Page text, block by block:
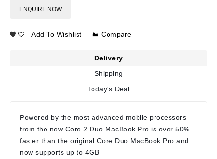
ENQUIRE NOW
Add To Wishlist Compare
Delivery
Shipping
Today's Deal
Powered by the most advanced mobile processors
from the new Core 2 Duo MacBook Pro is over 50%
faster than the original Core Duo MacBook Pro and
now supports up to 4GB